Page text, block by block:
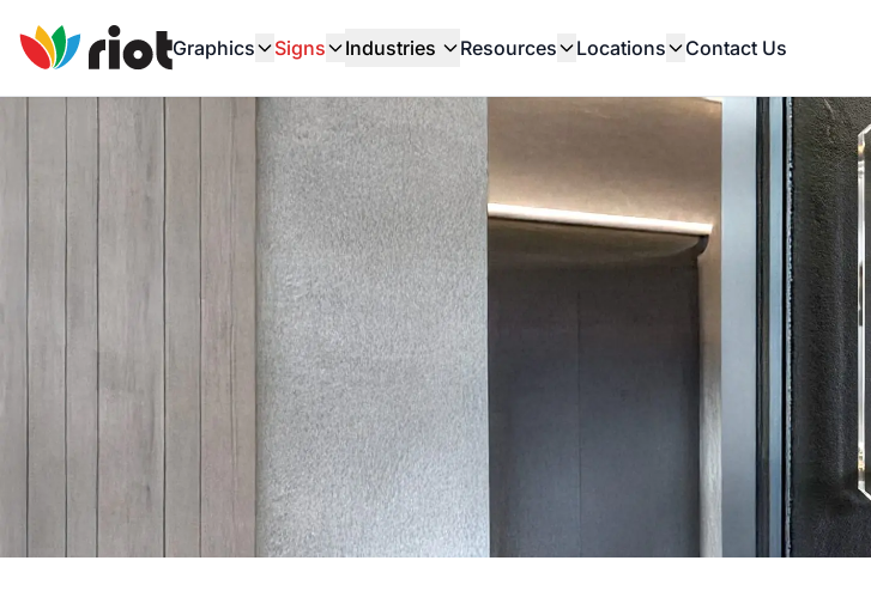
Graphics Signs Industries Resources Locations Contact Us